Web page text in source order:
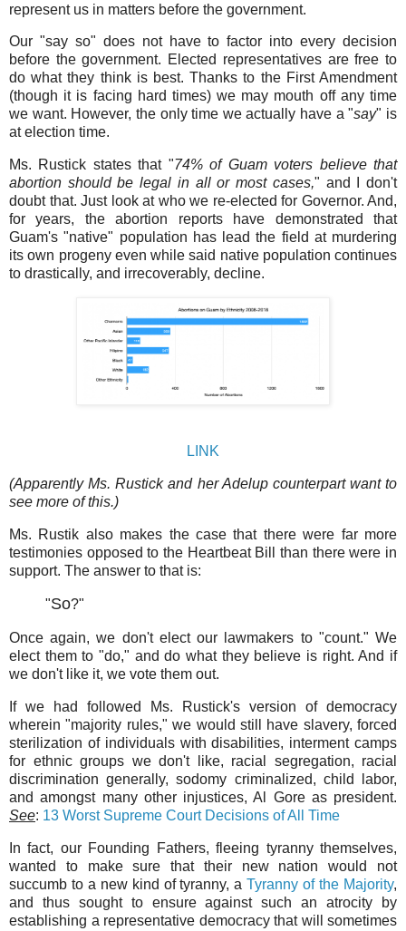
represent us in matters before the government.
Our "say so" does not have to factor into every decision
before the government. Elected representatives are free to
do what they think is best. Thanks to the First Amendment
(though it is facing hard times) we may mouth off any time
we want. However, the only time we actually have a "say" is
at election time.
Ms. Rustick states that "74% of Guam voters believe that
abortion should be legal in all or most cases," and I don't
doubt that. Just look at who we re-elected for Governor. And,
for years, the abortion reports have demonstrated that
Guam's "native" population has lead the field at murdering
its own progeny even while said native population continues
to drastically, and irrecoverably, decline.
LINK
(Apparently Ms. Rustick and her Adelup counterpart want to
see more of this.)
Ms. Rustik also makes the case that there were far more
testimonies opposed to the Heartbeat Bill than there were in
support. The answer to that is:
"So?"
Once again, we don't elect our lawmakers to "count." We
elect them to "do," and do what they believe is right. And if
we don't like it, we vote them out.
If we had followed Ms. Rustick's version of democracy
wherein "majority rules," we would still have slavery, forced
sterilization of individuals with disabilities, interment camps
for ethnic groups we don't like, racial segregation, racial
discrimination generally, sodomy criminalized, child labor,
and amongst many other injustices, Al Gore as president.
See: 13 Worst Supreme Court Decisions of All Time
In fact, our Founding Fathers, fleeing tyranny themselves,
wanted to make sure that their new nation would not
succumb to a new kind of tyranny, aTyranny of the Majority,
and thus sought to ensure against such an atrocity by
establishing a representative democracy that will sometimes